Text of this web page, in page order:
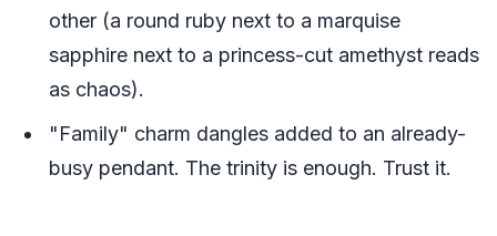
other (a round ruby next to a marquise
sapphire next to a princess-cut amethyst reads
as chaos).
"Family" charm dangles added to an already-
busy pendant. The trinity is enough. Trust it.